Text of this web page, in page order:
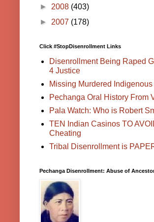
► 2008 (403)
► 2007 (178)
Click #StopDisenrollment Links
Disenrollment Being Raped
4 Justice
Missing Murdered
Pechanga Oral History From
Pala Watch: Who is Robert
TEN Indian Casinos TO
Cheating
Tribal Disenrollment is
Pechanga Disenrollment: Abuse of